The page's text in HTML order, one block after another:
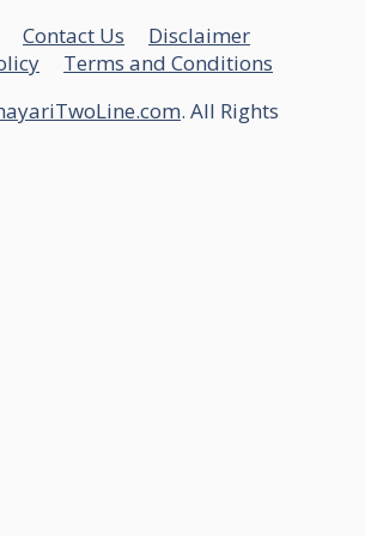
Contact Us
Disclaimer
Terms and Conditions
. All Rights